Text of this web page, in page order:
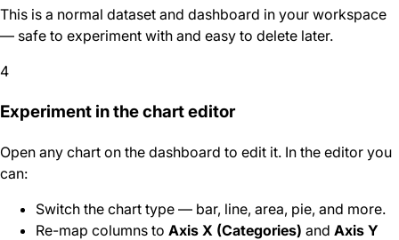
This is a normal dataset and dashboard in your workspace
— safe to experiment with and easy to delete later.
4
Experiment in the chart editor
Open any chart on the dashboard to edit it. In the editor you
can:
Switch the chart type — bar, line, area, pie, and more.
Re-map columns to Axis X (Categories) and Axis Y